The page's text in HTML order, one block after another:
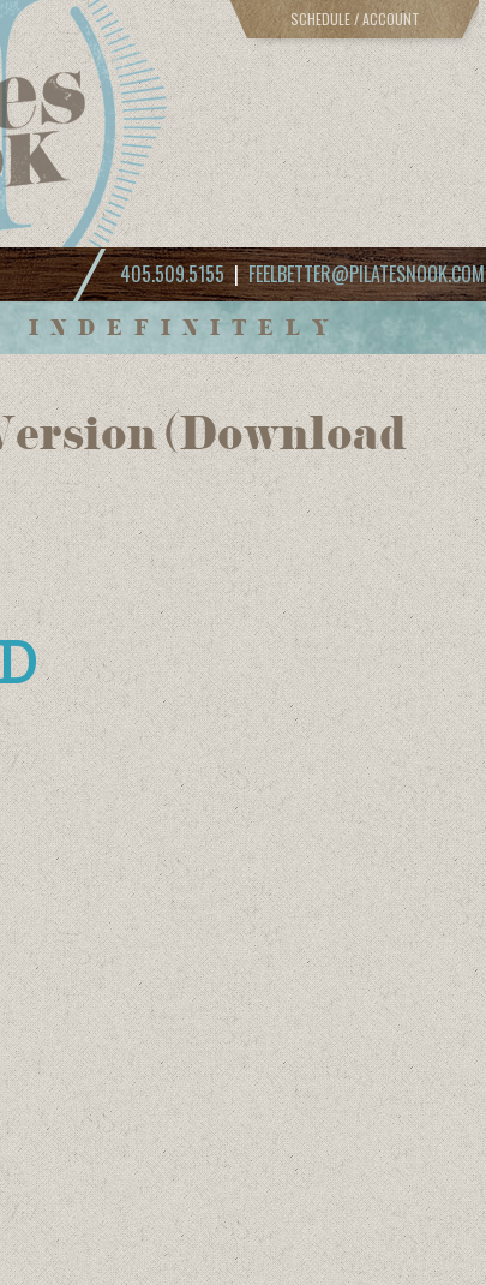
SCHEDULE / ACCOUNT
405.509.5155| FEELBETTER@PILATESNOOK.COM
INDEFINITELY
(Download